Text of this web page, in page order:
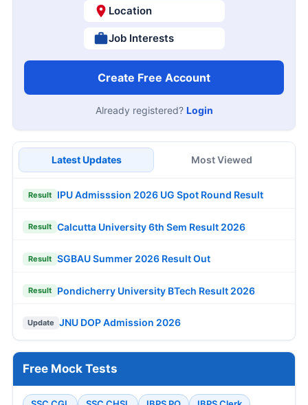
Location
Job Interests
Create Free Account
Already registered? Login
Latest Updates Most Viewed
Result IPU Admisssion 2026 UG Spot Round Result
Result Calcutta University 6th Sem Result 2026
Result SGBAU Summer 2026 Result Out
Result Pondicherry University BTech Result 2026
Update JNU DOP Admission 2026
Free Mock Tests